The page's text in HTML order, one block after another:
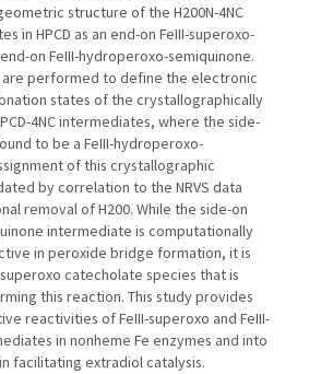
structure of the H200N-4NC
in HPCD as an end-on FeIII-superoxo-
on FeIII-hydroperoxo-semiquinone.
are performed to define the electronic
states of the crystallographically
4NC intermediates, where the side-
to be a FeIII-hydroperoxo-
of this crystallographic
by correlation to the NRVS data
removal of H200. While the side-on
intermediate is computationally
in peroxide bridge formation, it is
catecholate species that is
this reaction. This study provides
reactivities of FeIII-superoxo and FeIII-
in nonheme Fe enzymes and into
facilitating extradiol catalysis.